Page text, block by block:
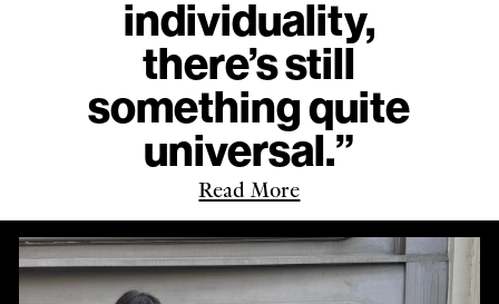
individuality,
there’s still
something quite
universal.”
Read More